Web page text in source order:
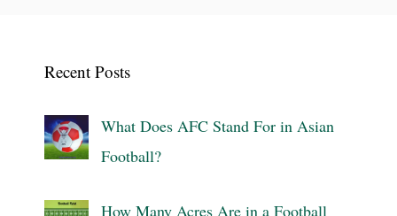
Recent Posts
What Does AFC Stand For in Asian
Football?
How Many Acres Are in a Football